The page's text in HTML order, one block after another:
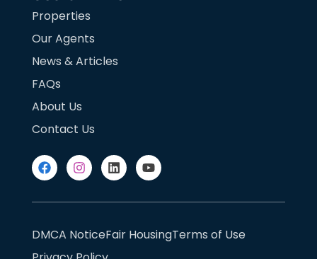
Properties
Our Agents
News & Articles
FAQs
About Us
Contact Us
DMCA NoticeFair HousingTerms of Use